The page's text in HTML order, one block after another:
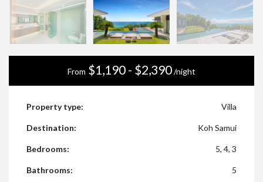
From $1,190 - $2,390/night
Property type: Villa
Destination: Koh Samui
Bedrooms: 5, 4, 3
Bathrooms: 5